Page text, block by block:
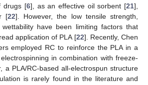
drugs [6], as an effective oil sorbent [21],
[22]. However, the low tensile strength,
have been limiting factors that
application of PLA [22]. Recently, Chen
employed RC to reinforce the PLA in a
in combination with freeze-
a PLA/RC-based all-electrospun structure
is rarely found in the literature and